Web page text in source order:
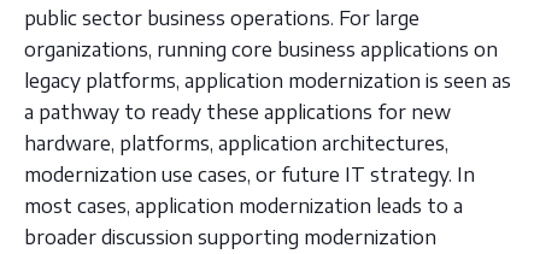
public sector business operations. For large
organizations, running core business applications on
legacy platforms, application modernization is seen as
a pathway to ready these applications for new
hardware, platforms, application architectures,
modernization use cases, or future IT strategy. In
most cases, application modernization leads to a
broader discussion supporting modernization